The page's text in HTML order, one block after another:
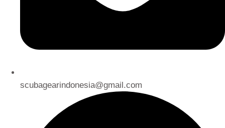
scubagearindonesia@gmail.com